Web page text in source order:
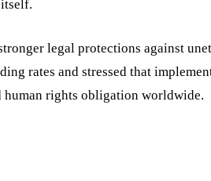
legal protections against
rates and stressed that
human rights obligation worldwide.